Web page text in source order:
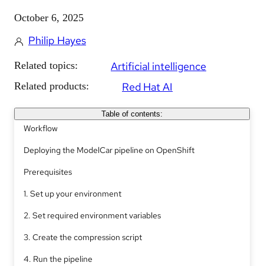
October 6, 2025
Philip Hayes
Related topics: Artificial intelligence
Related products: Red Hat AI
Table of contents:
Workflow
Deploying the ModelCar pipeline on OpenShift
Prerequisites
1. Set up your environment
2. Set required environment variables
3. Create the compression script
4. Run the pipeline